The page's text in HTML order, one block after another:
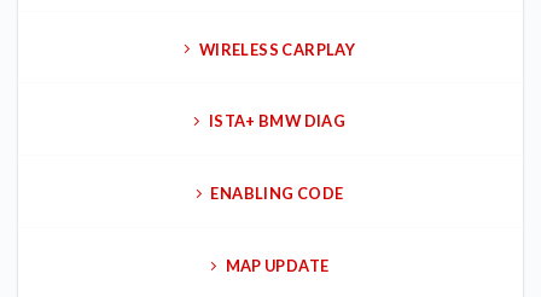
WIRELESS CARPLAY
ISTA+ BMW DIAG
ENABLING CODE
MAP UPDATE